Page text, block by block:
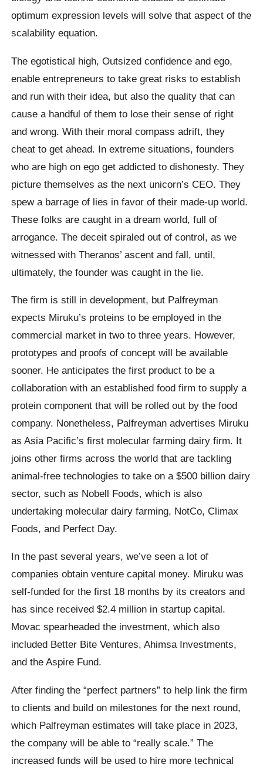
optimum expression levels will solve that aspect of the
scalability equation.
The egotistical high, Outsized confidence and ego,
enable entrepreneurs to take great risks to establish
and run with their idea, but also the quality that can
cause a handful of them to lose their sense of right
and wrong. With their moral compass adrift, they
cheat to get ahead. In extreme situations, founders
who are high on ego get addicted to dishonesty. They
picture themselves as the next unicorn’s CEO. They
spew a barrage of lies in favor of their made-up world.
These folks are caught in a dream world, full of
arrogance. The deceit spiraled out of control, as we
witnessed with Theranos’ ascent and fall, until,
ultimately, the founder was caught in the lie.
The firm is still in development, but Palfreyman
expects Miruku’s proteins to be employed in the
commercial market in two to three years. However,
prototypes and proofs of concept will be available
sooner. He anticipates the first product to be a
collaboration with an established food firm to supply a
protein component that will be rolled out by the food
company. Nonetheless, Palfreyman advertises Miruku
as Asia Pacific’s first molecular farming dairy firm. It
joins other firms across the world that are tackling
animal-free technologies to take on a $500 billion dairy
sector, such as Nobell Foods, which is also
undertaking molecular dairy farming, NotCo, Climax
Foods, and Perfect Day.
In the past several years, we’ve seen a lot of
companies obtain venture capital money. Miruku was
self-funded for the first 18 months by its creators and
has since received $2.4 million in startup capital.
Movac spearheaded the investment, which also
included Better Bite Ventures, Ahimsa Investments,
and the Aspire Fund.
After finding the “perfect partners” to help link the firm
to clients and build on milestones for the next round,
which Palfreyman estimates will take place in 2023,
the company will be able to “really scale.” The
increased funds will be used to hire more technical